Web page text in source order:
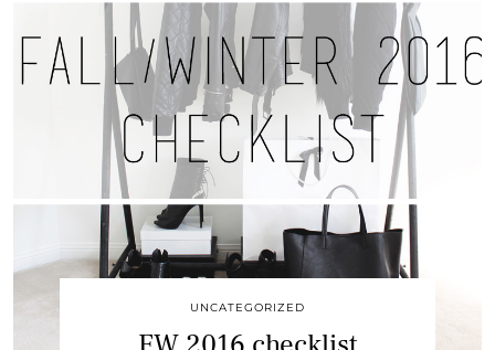
UNCATEGORIZED